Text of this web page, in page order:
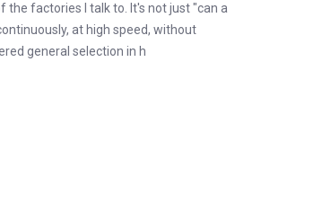
factories I talk to. It's not just "can a
at high speed, without
general selection in h